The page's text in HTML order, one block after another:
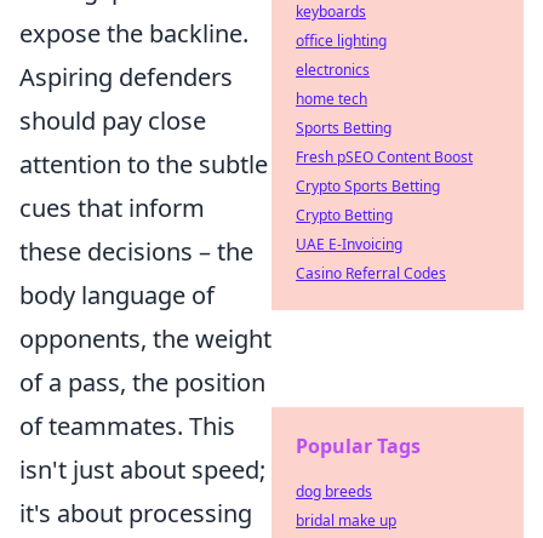
expose the backline.
Aspiring defenders
should pay close
attention to the subtle
cues that inform
these decisions – the
body language of
opponents, the weight
of a pass, the position
of teammates. This
isn't just about speed;
it's about processing
keyboards
office lighting
electronics
home tech
Sports Betting
Fresh pSEO Content Boost
Crypto Sports Betting
Crypto Betting
UAE E-Invoicing
Casino Referral Codes
Popular Tags
dog breeds
bridal make up